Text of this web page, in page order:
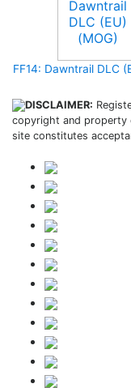
FF14: Dawntrail DLC
DISCLAIMER:
copyright and property
site constitutes